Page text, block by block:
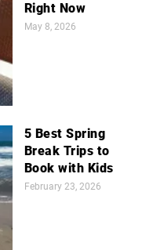
Right Now
May 8, 2026
5 Best Spring
Break Trips to
Book with Kids
February 23, 2026